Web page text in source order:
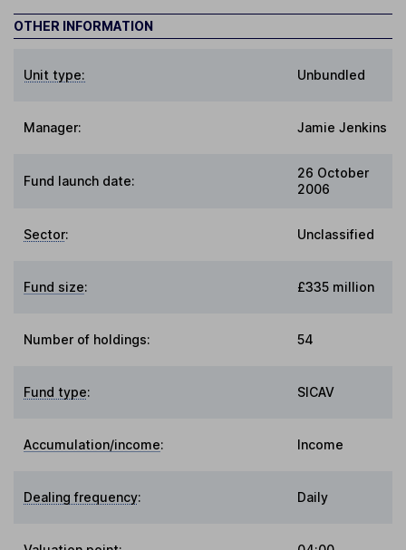
OTHER INFORMATION
Unit type: Unbundled
Manager: Jamie Jenkins
Fund launch date:
26 October
2006
Sector: Unclassified
Fund size: £335 million
Number of holdings: 54
Fund type: SICAV
Accumulation/income: Income
Dealing frequency: Daily